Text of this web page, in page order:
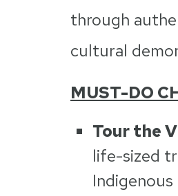
through
cultural
MUST-DO
Tour the
life-sized